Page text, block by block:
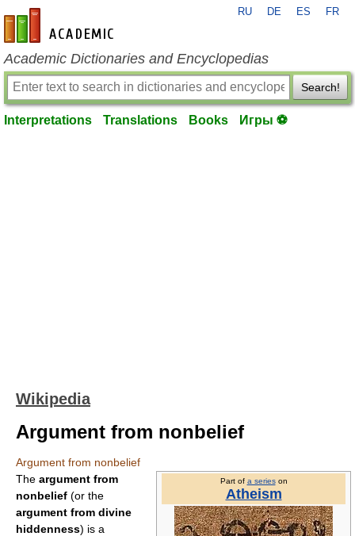
en-academic.com
RU DE ES FR
Academic Dictionaries and Encyclopedias
Search!
Interpretations Translations Books Игры ⚽
Wikipedia
Argument from nonbelief
Argument from nonbelief
Part of a serieson
Atheism
The argument from
nonbelief (or the
argument from divine
hiddenness) is a